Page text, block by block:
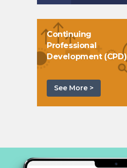
Continuing
Professional
Development (CPD)
See More >